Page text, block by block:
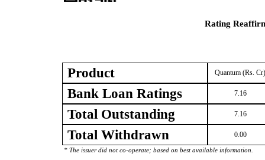
Rating
Product Quantum (Rs. Cr)
Bank Loan Ratings 7.16
Total Outstanding 7.16
Total Withdrawn 0.00
* The issuer did not co-operate; based on best available information.